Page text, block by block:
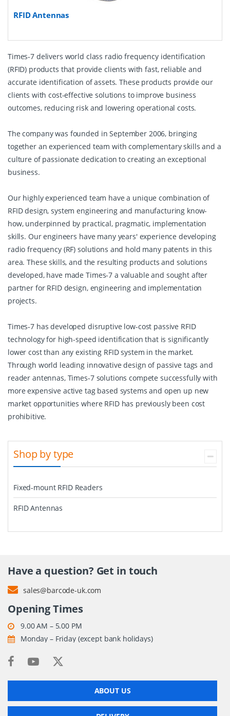
RFID Antennas
Times-7 delivers world class radio frequency identification
(RFID) products that provide clients with fast, reliable and
accurate identification of assets. These products provide our
clients with cost-effective solutions to improve business
outcomes, reducing risk and lowering operational costs.
The company was founded in September 2006, bringing
together an experienced team with complementary skills and a
culture of passionate dedication to creating an exceptional
business.
Our highly experienced team have a unique combination of
RFID design, system engineering and manufacturing know-
how, underpinned by practical, pragmatic, implementation
skills. Our engineers have many years' experience developing
radio frequency (RF) solutions and hold many patents in this
area. These skills, and the resulting products and solutions
developed, have made Times-7 a valuable and sought after
partner for RFID design, engineering and implementation
projects.
Times-7 has developed disruptive low-cost passive RFID
technology for high-speed identification that is significantly
lower cost than any existing RFID system in the market.
Through world leading innovative design of passive tags and
reader antennas, Times-7 solutions compete successfully with
more expensive active tag based systems and open up new
market opportunities where RFID has previously been cost
prohibitive.
Shop by type
Fixed-mount RFID Readers
RFID Antennas
Have a question? Get in touch
sales@barcode-uk.com
Opening Times
9.00 AM – 5.00 PM
Monday – Friday (except bank holidays)
ABOUT US